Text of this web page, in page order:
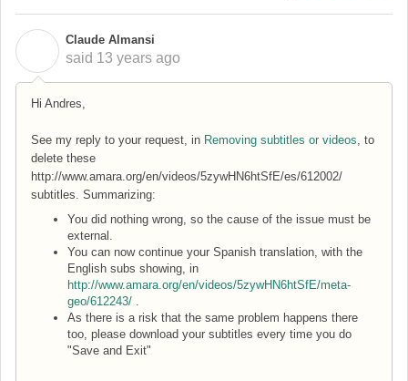
Claude Almansi
said 13 years ago
Hi Andres,
See my reply to your request, in Removing subtitles or videos, to
delete these
http://www.amara.org/en/videos/5zywHN6htSfE/es/612002/
subtitles. Summarizing:
You did nothing wrong, so the cause of the issue must be
external.
You can now continue your Spanish translation, with the
English subs showing, in
http://www.amara.org/en/videos/5zywHN6htSfE/meta-
geo/612243/ .
As there is a risk that the same problem happens there
too, please download your subtitles every time you do
"Save and Exit"